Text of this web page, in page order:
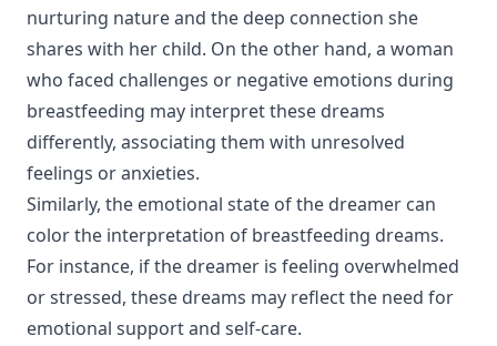
nurturing nature and the deep connection she
shares with her child. On the other hand, a woman
who faced challenges or negative emotions during
breastfeeding may interpret these dreams
differently, associating them with unresolved
feelings or anxieties.
Similarly, the emotional state of the dreamer can
color the interpretation of breastfeeding dreams.
For instance, if the dreamer is feeling overwhelmed
or stressed, these dreams may reflect the need for
emotional support and self-care.